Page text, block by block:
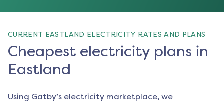
CURRENT EASTLAND ELECTRICITY RATES AND PLANS
Cheapest electricity plans in
Eastland
Using Gatby’s electricity marketplace, we